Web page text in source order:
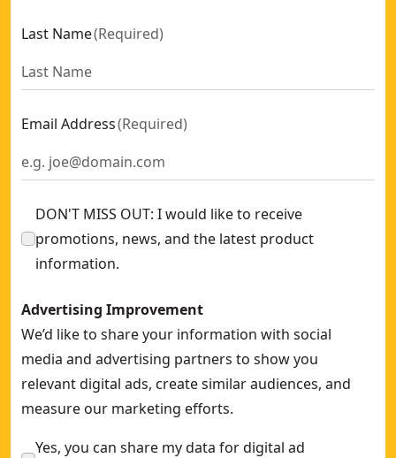
Last Name(Required)
Email Address(Required)
DON'T MISS OUT: I would like to receive
promotions, news, and the latest product
information.
Advertising Improvement
We’d like to share your information with social
media and advertising partners to show you
relevant digital ads, create similar audiences, and
measure our marketing efforts.
Yes, you can share my data for digital ad